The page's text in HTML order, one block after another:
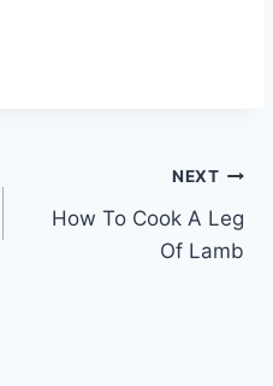
NEXT
How To Cook A Leg
Of Lamb